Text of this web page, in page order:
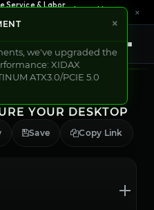
Service & Labor
month See Options →
×
Shop Now
YOUR DESKTOP
Save Copy Link
×
we've upgraded the
XIDAX
ATX3.0/PCIE 5.0